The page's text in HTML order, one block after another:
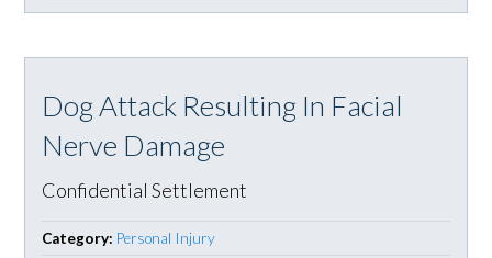
Dog Attack Resulting In Facial
Nerve Damage
Confidential Settlement
Category: Personal Injury